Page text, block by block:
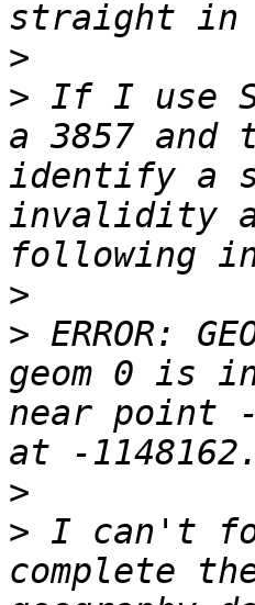
>
> If I use
a 3857 and
identify a
invalidity
>
> ERROR:
geom 0 is
near point -
>
> I can't
complete